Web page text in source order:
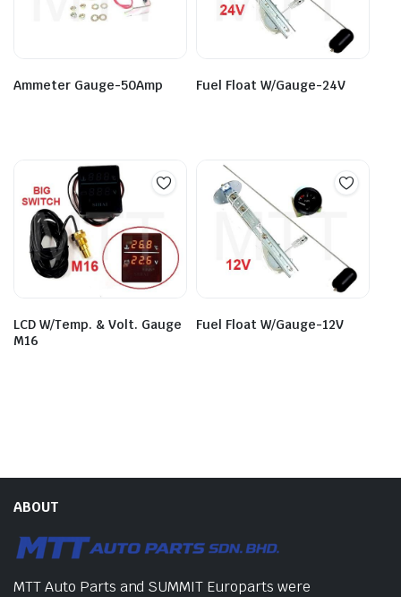
Ammeter Gauge-50Amp Fuel Float W/Gauge-24V
LCD W/Temp. & Volt. Gauge
M16
Fuel Float W/Gauge-12V
ABOUT
MTT Auto Parts and SUMMIT Europarts were